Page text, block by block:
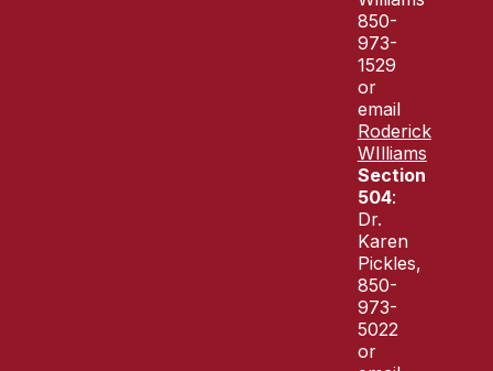
850-
973-
1529
or
email
Roderick
WIlliams
Section
504:
Dr.
Karen
Pickles,
850-
973-
5022
or